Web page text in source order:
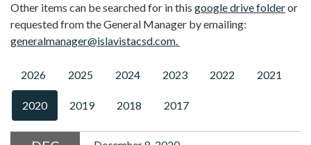
Other items can be searched for in this google drive folderor
requested from the General Manager by emailing:
generalmanager@islavistacsd.com.
2026 2025 2024 2023 2022 2021
2020 2019 2018 2017